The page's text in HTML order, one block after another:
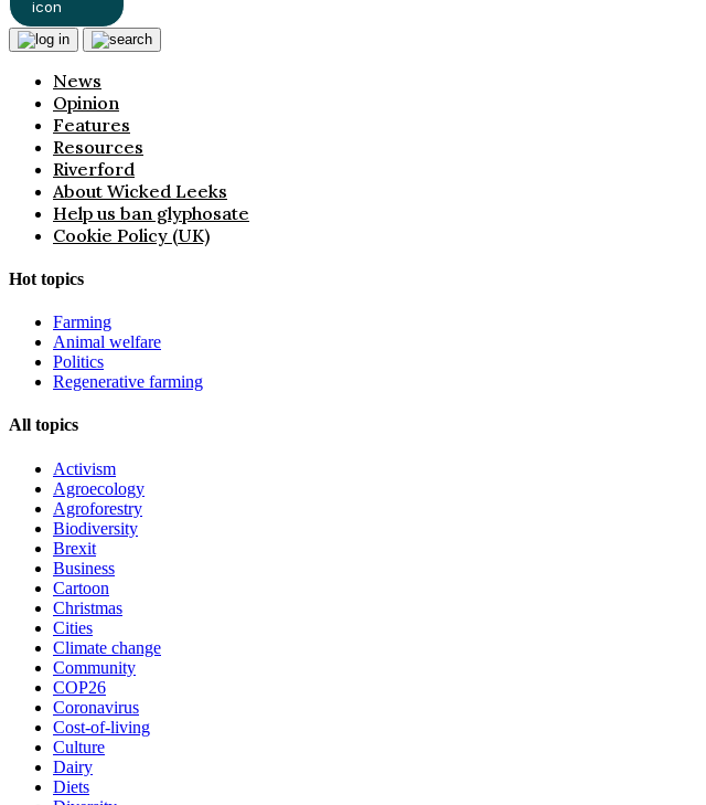
News
Opinion
Features
Resources
Riverford
About Wicked Leeks
Help us ban glyphosate
Cookie Policy (UK)
Hot topics
Farming
Animal welfare
Politics
Regenerative farming
All topics
Activism
Agroecology
Agroforestry
Biodiversity
Brexit
Business
Cartoon
Christmas
Cities
Climate change
Community
COP26
Coronavirus
Cost-of-living
Culture
Dairy
Diets